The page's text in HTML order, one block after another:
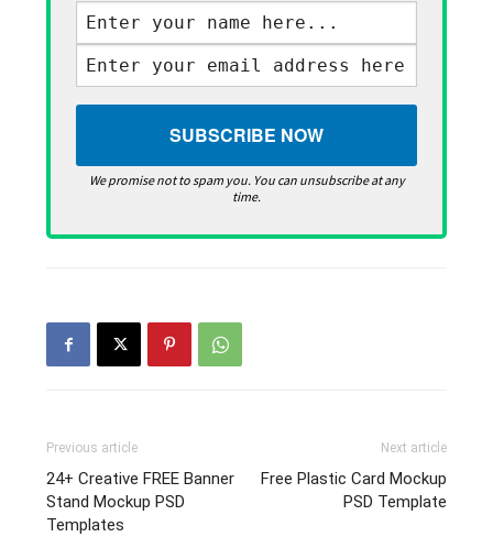
We promise not to spam you. You can unsubscribe at any
time.
Previous article
24+ Creative FREE Banner
Stand Mockup PSD
Templates
Next article
Free Plastic Card Mockup
PSD Template